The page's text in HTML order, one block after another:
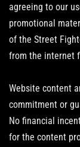
agreeing to our
promotional
of the Street
from the internet
Website content
commitment or
No financial
for the content